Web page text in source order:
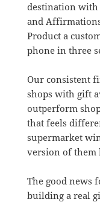
destination with
and
Product a
phone in three
Our consistent
shops with gift
outperform
that feels
supermarket
version of them
The good news
building a real